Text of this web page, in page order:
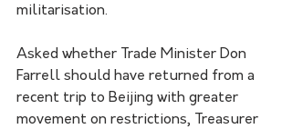
militarisation.
Asked whether Trade Minister Don
Farrell should have returned from a
recent trip to Beijing with greater
movement on restrictions, Treasurer